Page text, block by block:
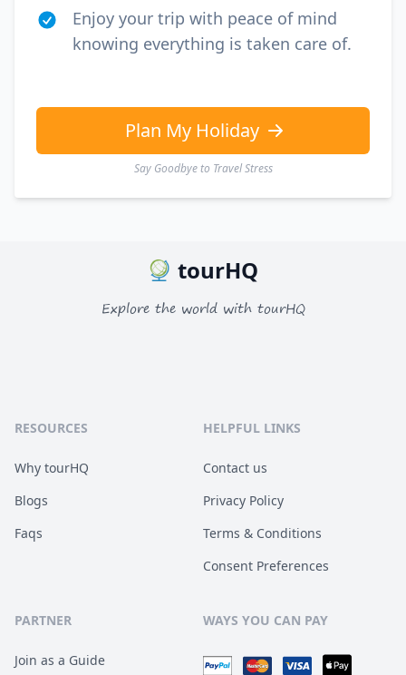
Enjoy your trip with peace of mind
knowing everything is taken care of.
Plan My Holiday
Say Goodbye to Travel Stress
tourHQ
Explore the world with tourHQ
RESOURCES
Why tourHQ
Blogs
Faqs
HELPFUL LINKS
Contact us
Privacy Policy
Terms & Conditions
Consent Preferences
PARTNER
Join as a Guide
WAYS YOU CAN PAY